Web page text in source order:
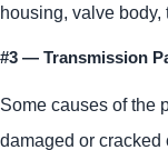
housing, valve
#3 — Transmission
Some causes of the
damaged or cracked